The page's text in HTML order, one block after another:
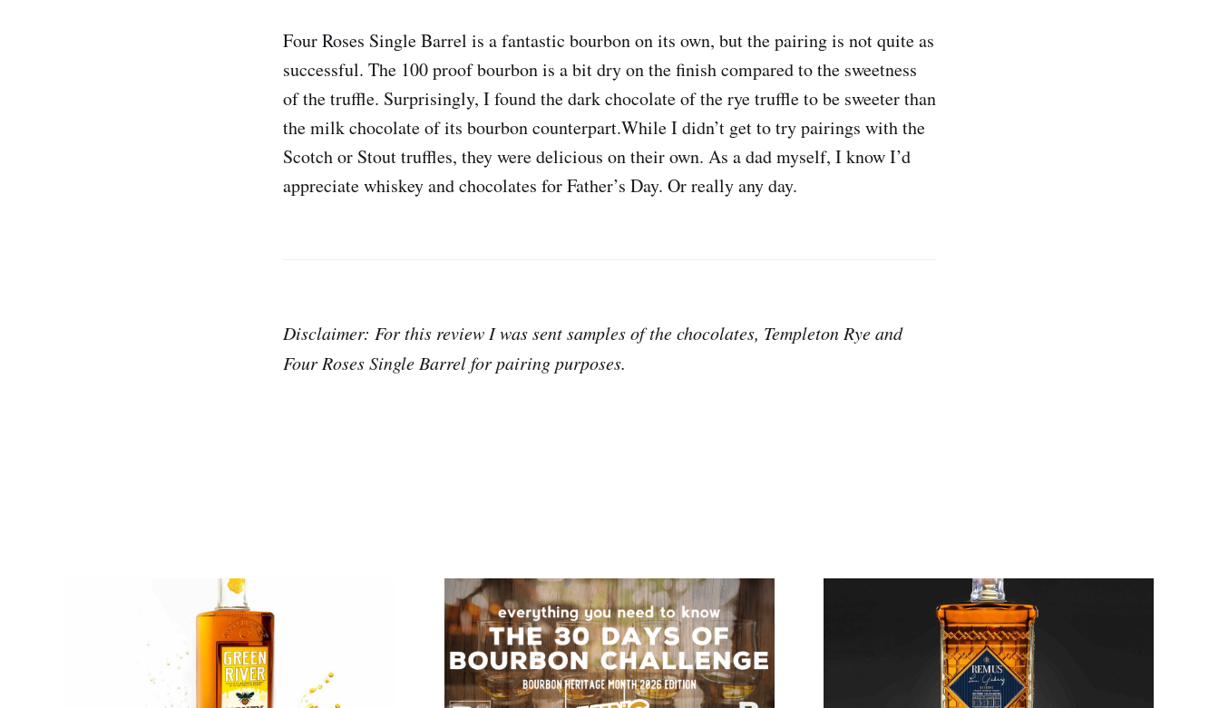
Four Roses Single Barrel is a fantastic bourbon on its own, but the pairing is not quite as
successful. The 100 proof bourbon is a bit dry on the finish compared to the sweetness
of the truffle. Surprisingly, I found the dark chocolate of the rye truffle to be sweeter than
the milk chocolate of its bourbon counterpart.While I didn’t get to try pairings with the
Scotch or Stout truffles, they were delicious on their own. As a dad myself, I know I’d
appreciate whiskey and chocolates for Father’s Day. Or really any day.
Disclaimer: For this review I was sent samples of the chocolates, Templeton Rye and
Four Roses Single Barrel for pairing purposes.